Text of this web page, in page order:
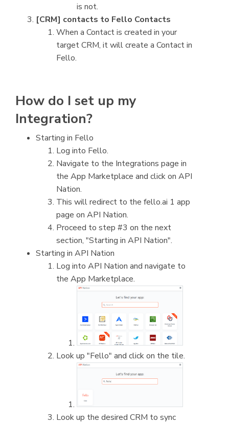
is not.
[CRM] contacts to Fello Contacts
When a Contact is created in your
target CRM, it will create a Contact in
Fello.
How do I set up my
Integration?
Starting in Fello
Log into Fello.
Navigate to the Integrations page in
the App Marketplace and click on API
Nation.
This will redirect to the fello.ai 1 app
page on API Nation.
Proceed to step #3 on the next
section, "Starting in API Nation".
Starting in API Nation
Log into API Nation and navigate to
the App Marketplace.
Look up "Fello" and click on the tile.
Look up the desired CRM to sync